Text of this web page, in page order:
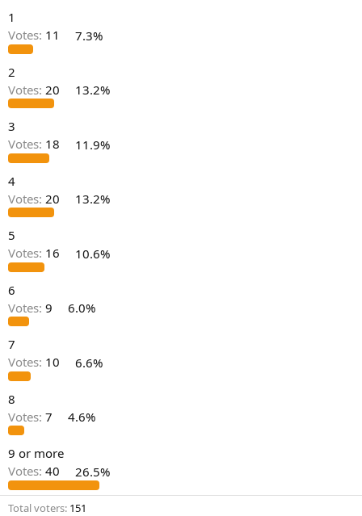
t
e
1
Votes: 11 7.3%
2
Votes: 20 13.2%
3
Votes: 18 11.9%
4
Votes: 20 13.2%
5
Votes: 16 10.6%
6
Votes: 9 6.0%
7
Votes: 10 6.6%
8
Votes: 7 4.6%
9 or more
Votes: 40 26.5%
Total voters 151